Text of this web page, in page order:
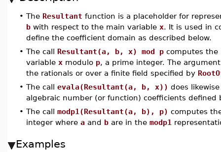
• The Resultant function is a placeholder for
b with respect to the main variable x. It is used in
define the coefficient domain as described below.
• The call Resultant(a, b, x) mod p computes
variable x modulo p, a prime integer. The
the rationals or over a finite field specified by
• The call evala(Resultant(a, b, x)) does
algebraic number (or function) coefficients defined
• The call modp1(Resultant(a, b), p) computes
integer where a and b are in the modp1
Examples